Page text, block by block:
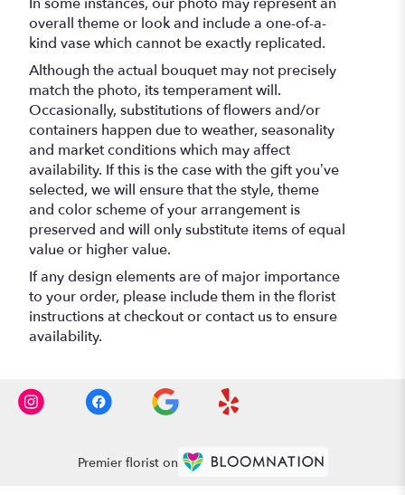
overall theme or look and include a one-of-a-
kind vase which cannot be exactly replicated.
Although the actual bouquet may not precisely
match the photo, its temperament will.
Occasionally, substitutions of flowers and/or
containers happen due to weather, seasonality
and market conditions which may affect
availability. If this is the case with the gift you’ve
selected, we will ensure that the style, theme
and color scheme of your arrangement is
preserved and will only substitute items of equal
value or higher value.
If any design elements are of major importance
to your order, please include them in the florist
instructions at checkout or contact us to ensure
availability.
Premier florist on